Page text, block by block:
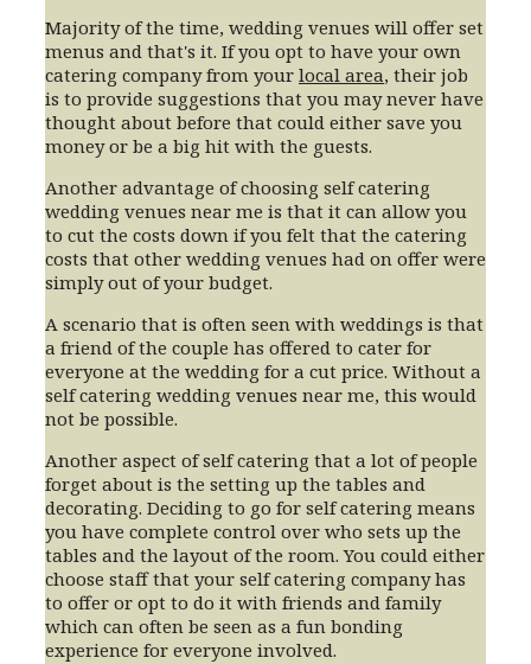
Majority of the time, wedding venues will offer set
menus and that's it. If you opt to have your own
catering company from your local area, their job
is to provide suggestions that you may never have
thought about before that could either save you
money or be a big hit with the guests.
Another advantage of choosing self catering
wedding venues near me is that it can allow you
to cut the costs down if you felt that the catering
costs that other wedding venues had on offer were
simply out of your budget.
A scenario that is often seen with weddings is that
a friend of the couple has offered to cater for
everyone at the wedding for a cut price. Without a
self catering wedding venues near me, this would
not be possible.
Another aspect of self catering that a lot of people
forget about is the setting up the tables and
decorating. Deciding to go for self catering means
you have complete control over who sets up the
tables and the layout of the room. You could either
choose staff that your self catering company has
to offer or opt to do it with friends and family
which can often be seen as a fun bonding
experience for everyone involved.